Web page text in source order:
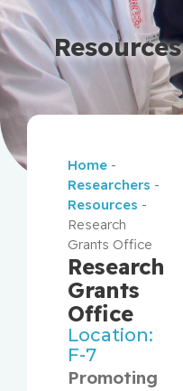
Resources
Home -
Researchers -
Resources -
Research
Grants Office
Research
Grants
Office
Location:
F-7
Promoting